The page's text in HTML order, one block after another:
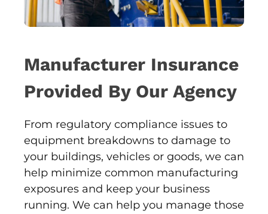
Manufacturer Insurance
Provided By Our Agency
From regulatory compliance issues to
equipment breakdowns to damage to
your buildings, vehicles or goods, we can
help minimize common manufacturing
exposures and keep your business
running. We can help you manage those